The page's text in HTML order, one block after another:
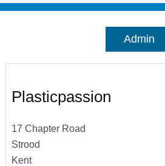
Admin
Plasticpassion
17 Chapter Road
Strood
Kent